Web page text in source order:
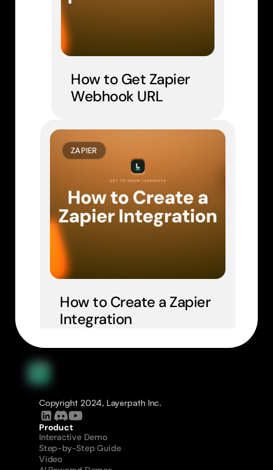
How to Get Zapier
Webhook URL
ZAPIER
How to Create a Zapier
Integration
Copyright 2024, Layerpath Inc.
Product
Interactive Demo
Step-by-Step Guide
Video